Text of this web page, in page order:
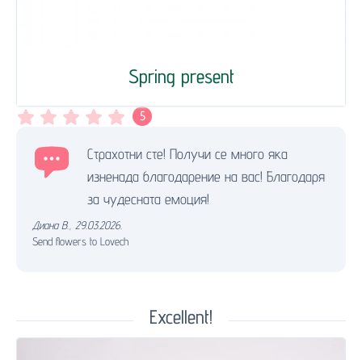
Spring present
5
Страхотни сте! Получи се много яка
изненада благодарение на вас! Благодаря
за чудесната емоция!
Диана В.
29.03.2026.
Send flowers to Lovech
Excellent!